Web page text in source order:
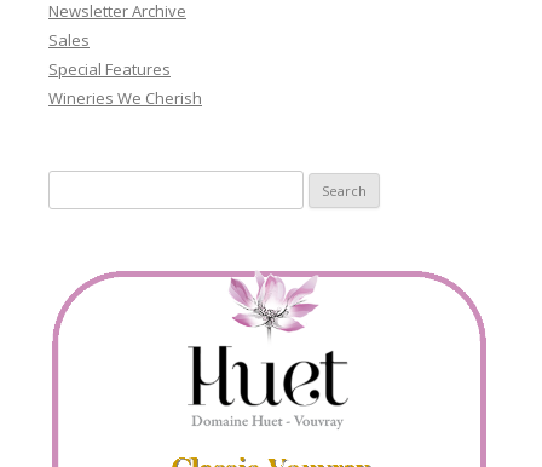
Newsletter Archive
Sales
Special Features
Wineries We Cherish
for: